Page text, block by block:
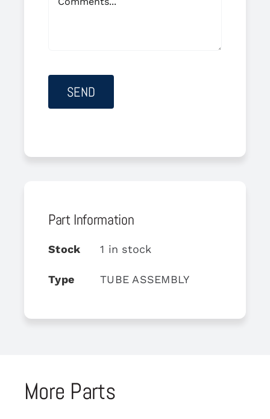
Part Information
Stock 1 in stock
Type TUBE ASSEMBLY
More Parts